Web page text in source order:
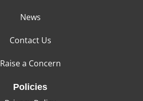
News
Contact Us
Raise a Concern
Policies